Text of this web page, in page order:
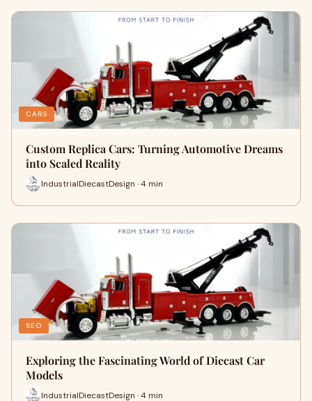
CARS
Custom Replica Cars: Turning Automotive Dreams
into Scaled Reality
IndustrialDiecastDesign · 4 min
SEO
Exploring the Fascinating World of Diecast Car
Models
IndustrialDiecastDesign · 4 min